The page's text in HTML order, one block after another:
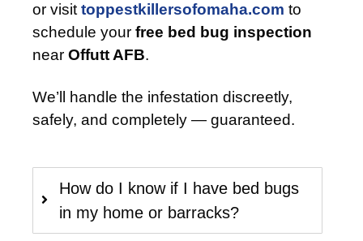
or visit toppestkillersofomaha.com to
schedule your free bed bug inspection
near Offutt AFB.
We’ll handle the infestation discreetly,
safely, and completely — guaranteed.
How do I know if I have bed bugs
in my home or barracks?